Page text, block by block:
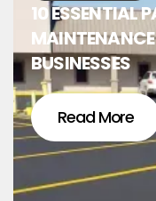
10 ESSENTIAL
MAINTENANCE
BUSINESSES
Read More